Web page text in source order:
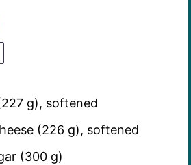
227 g), softened
(226 g), softened
(300 g)